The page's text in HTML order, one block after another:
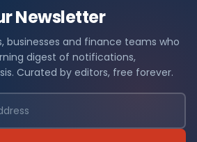
Newsletter
businesses and finance teams who
digest of notifications,
Curated by editors, free forever.